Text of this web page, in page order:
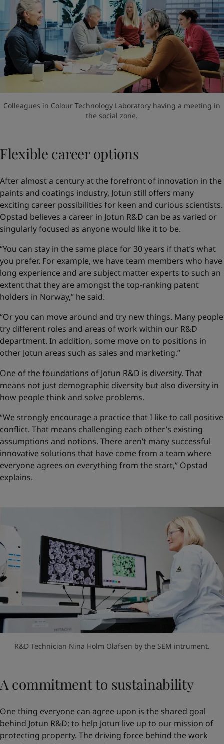
Colleagues in Colour Technology Laboratory having a meeting in
the social zone.
Flexible career options
After almost a century at the forefront of innovation in the
paints and coatings industry, Jotun still offers many
exciting career possibilities for keen and curious scientists.
Opstad believes a career in Jotun R&D can be as varied or
singularly focused as anyone would like it to be.
“You can stay in the same place for 30 years if that’s what
you prefer. For example, we have team members who have
long experience and are subject matter experts to such an
extent that they are amongst the top-ranking patent
holders in Norway,” he said.
“Or you can move around and try new things. Many people
try different roles and areas of work within our R&D
department. In addition, some move on to positions in
other Jotun areas such as sales and marketing.”
One of the foundations of Jotun R&D is diversity. That
means not just demographic diversity but also diversity in
how people think and solve problems.
“We strongly encourage a practice that I like to call positive
conflict. That means challenging each other’s existing
assumptions and notions. There aren’t many successful
innovative solutions that have come from a team where
everyone agrees on everything from the start,” Opstad
explains.
R&D Technician Nina Holm Olafsen by the SEM intrument.
A commitment to sustainability
One thing everyone can agree upon is the shared goal
behind Jotun R&D; to help Jotun live up to our mission of
protecting property. The driving force behind the work